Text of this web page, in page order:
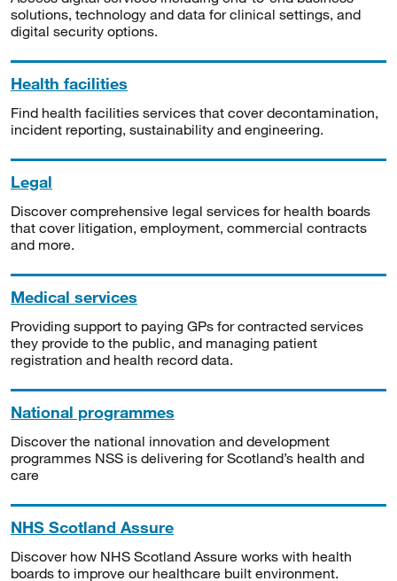
solutions, technology and data for clinical settings, and
digital security options.
Health facilities
Find health facilities services that cover decontamination,
incident reporting, sustainability and engineering.
Legal
Discover comprehensive legal services for health boards
that cover litigation, employment, commercial contracts
and more.
Medical services
Providing support to paying GPs for contracted services
they provide to the public, and managing patient
registration and health record data.
National programmes
Discover the national innovation and development
programmes NSS is delivering for Scotland’s health and
care
NHS Scotland Assure
Discover how NHS Scotland Assure works with health
boards to improve our healthcare built environment.